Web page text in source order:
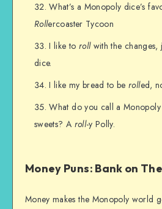
What’s a Monopoly dice’s
Rollercoaster Tycoon
I like to rollwith the changes,
dice.
I like my bread to berolled,
What do you call a
sweets? A roll-y Polly.
Money Puns: Bank on
Money makes the Monopoly world